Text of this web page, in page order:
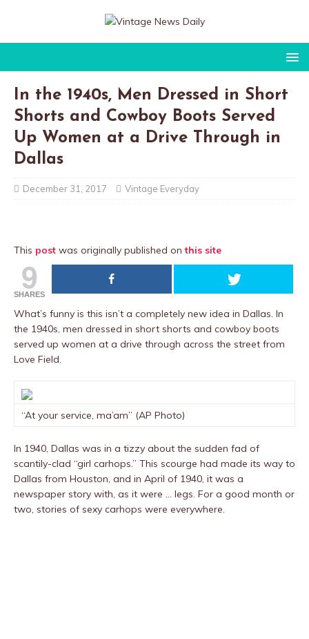
In the 1940s, Men Dressed in Short
Shorts and Cowboy Boots Served
Up Women at a Drive Through in
Dallas
December 31, 2017 Vintage Everyday
This post was originally published onthis site
9
SHARES
What’s funny is this isn’t a completely new idea in Dallas. In
the 1940s, men dressed in short shorts and cowboy boots
served up women at a drive through across the street from
Love Field.
“At your service, ma’am” (AP Photo)
In 1940, Dallas was in a tizzy about the sudden fad of
scantily-clad “girl carhops.” This scourge had made its way to
Dallas from Houston, and in April of 1940, it was a
newspaper story with, as it were … legs. For a good month or
two, stories of sexy carhops were everywhere.